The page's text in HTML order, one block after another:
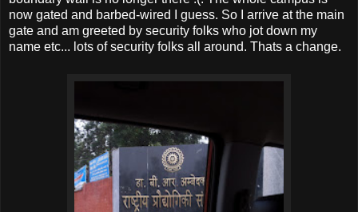
now gated and barbed-wired I guess. So I arrive at the main
gate and am greeted by security folks who jot down my
name etc... lots of security folks all around. Thats a change.